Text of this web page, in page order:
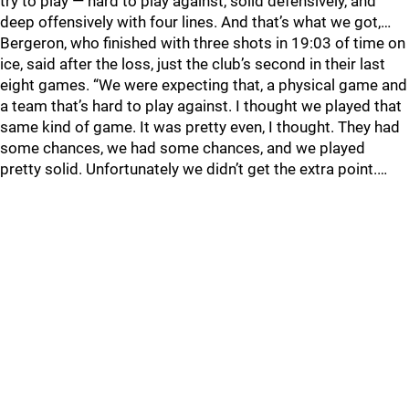
deep offensively with four lines. And that’s what we got,…
Bergeron, who finished with three shots in 19:03 of time on
ice, said after the loss, just the club’s second in their last
eight games. “We were expecting that, a physical game and
a team that’s hard to play against. I thought we played that
same kind of game. It was pretty even, I thought. They had
some chances, we had some chances, and we played
pretty solid. Unfortunately we didn’t get the extra point.…